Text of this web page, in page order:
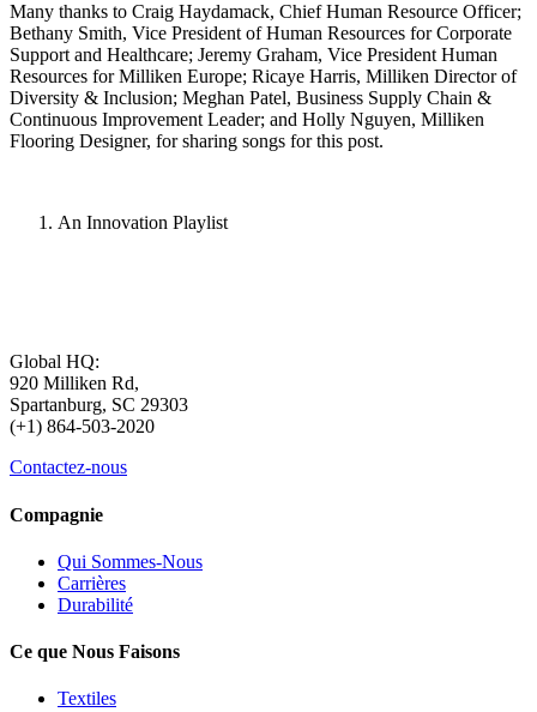
Many thanks to Craig Haydamack, Chief Human Resource Officer;
Bethany Smith, Vice President of Human Resources for Corporate
Support and Healthcare; Jeremy Graham, Vice President Human
Resources for Milliken Europe; Ricaye Harris, Milliken Director of
Diversity & Inclusion; Meghan Patel, Business Supply Chain &
Continuous Improvement Leader; and Holly Nguyen, Milliken
Flooring Designer, for sharing songs for this post.
An Innovation Playlist
Global HQ:
920 Milliken Rd,
Spartanburg, SC 29303
(+1) 864-503-2020
Contactez-nous
Compagnie
Qui Sommes-Nous
Carrières
Durabilité
Ce que Nous Faisons
Textiles